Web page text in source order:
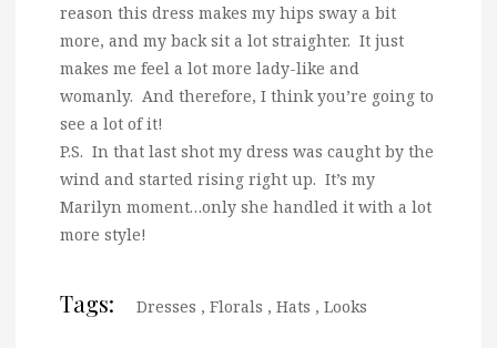
reason this dress makes my hips sway a bit
more, and my back sit a lot straighter. It just
makes me feel a lot more lady-like and
womanly. And therefore, I think you’re going to
see a lot of it!
P.S. In that last shot my dress was caught by the
wind and started rising right up. It’s my
Marilyn moment…only she handled it with a lot
more style!
Tags: Dresses , Florals , Hats , Looks